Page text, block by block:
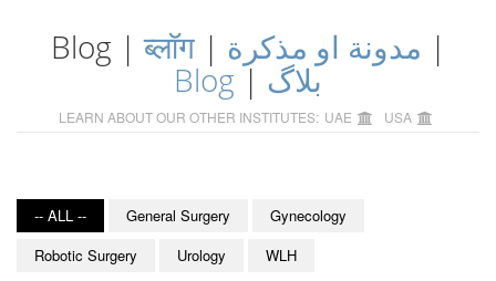
Blog |ब्लॉग| مدونة او مذكرة |
Blog| بلاگ
LEARN ABOUT OUR OTHER INSTITUTES: UAE USA
-- ALL -- General Surgery
Gynecology
Robotic Surgery
Urology WLH